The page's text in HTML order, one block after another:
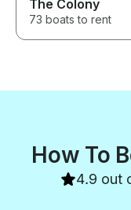
The Colony
73 boats to rent
How To
4.9 out